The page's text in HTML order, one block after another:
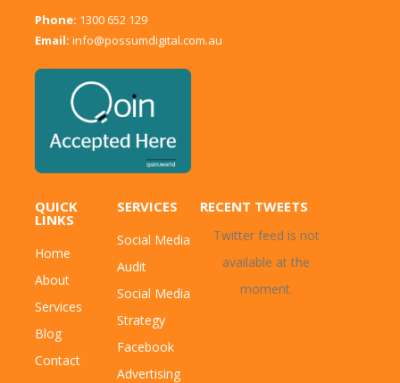
Phone: 1300 652 129
Email: info@possumdigital.com.au
QUICK
LINKS
Home
About
Services
Blog
Contact
SERVICES
Social Media
Audit
Social Media
Strategy
Facebook
Advertising
RECENT TWEETS
Twitter feed is not
available at the
moment.